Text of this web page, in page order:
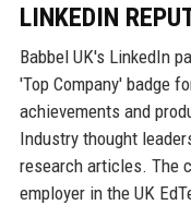
LINKEDIN
Babbel UK's LinkedIn
'Top Company' badge
achievements and
Industry thought
research articles. The
employer in the UK